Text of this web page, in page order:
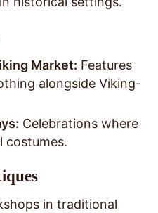
Market: Features
alongside Viking-
Celebrations where
costumes.
in traditional